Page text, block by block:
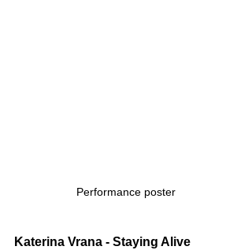
Performance poster
Katerina Vrana - Staying Alive